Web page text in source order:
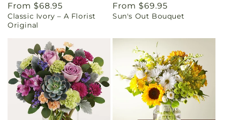
Regular
price
From $68.95
Classic Ivory – A Florist
Original
Regular
price
From $69.95
Sun's Out Bouquet